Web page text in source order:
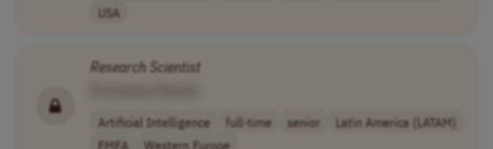
USA
Research Scientist
Artificial Intelligence full-time senior
Latin America (LATAM)
EMEA
Western Europe